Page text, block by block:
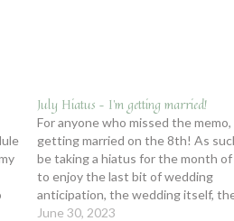
July Hiatus – I’m getting married!
For anyone who missed the memo,
getting married on the 8th! As
be taking a hiatus for the month of
to enjoy the last bit of wedding
anticipation, the wedding itself,
honeymoon, and adjustment to
June 30, 2023